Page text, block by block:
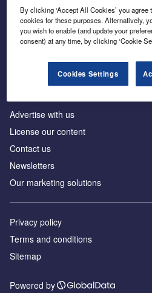
Inside the global transition to net
Advertise with us
License our content
Contact us
Newsletters
Our marketing solutions
Privacy policy
Terms and conditions
Sitemap
Powered by
By clicking ‘Accept All Cookies’ you agree
cookies for these purposes. Alternatively,
you wish to enable (and update your
consent) at any time, by clicking ‘Cookie
Cookies Settings